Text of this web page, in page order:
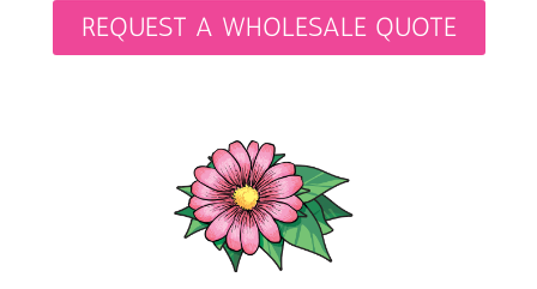
REQUEST A WHOLESALE QUOTE